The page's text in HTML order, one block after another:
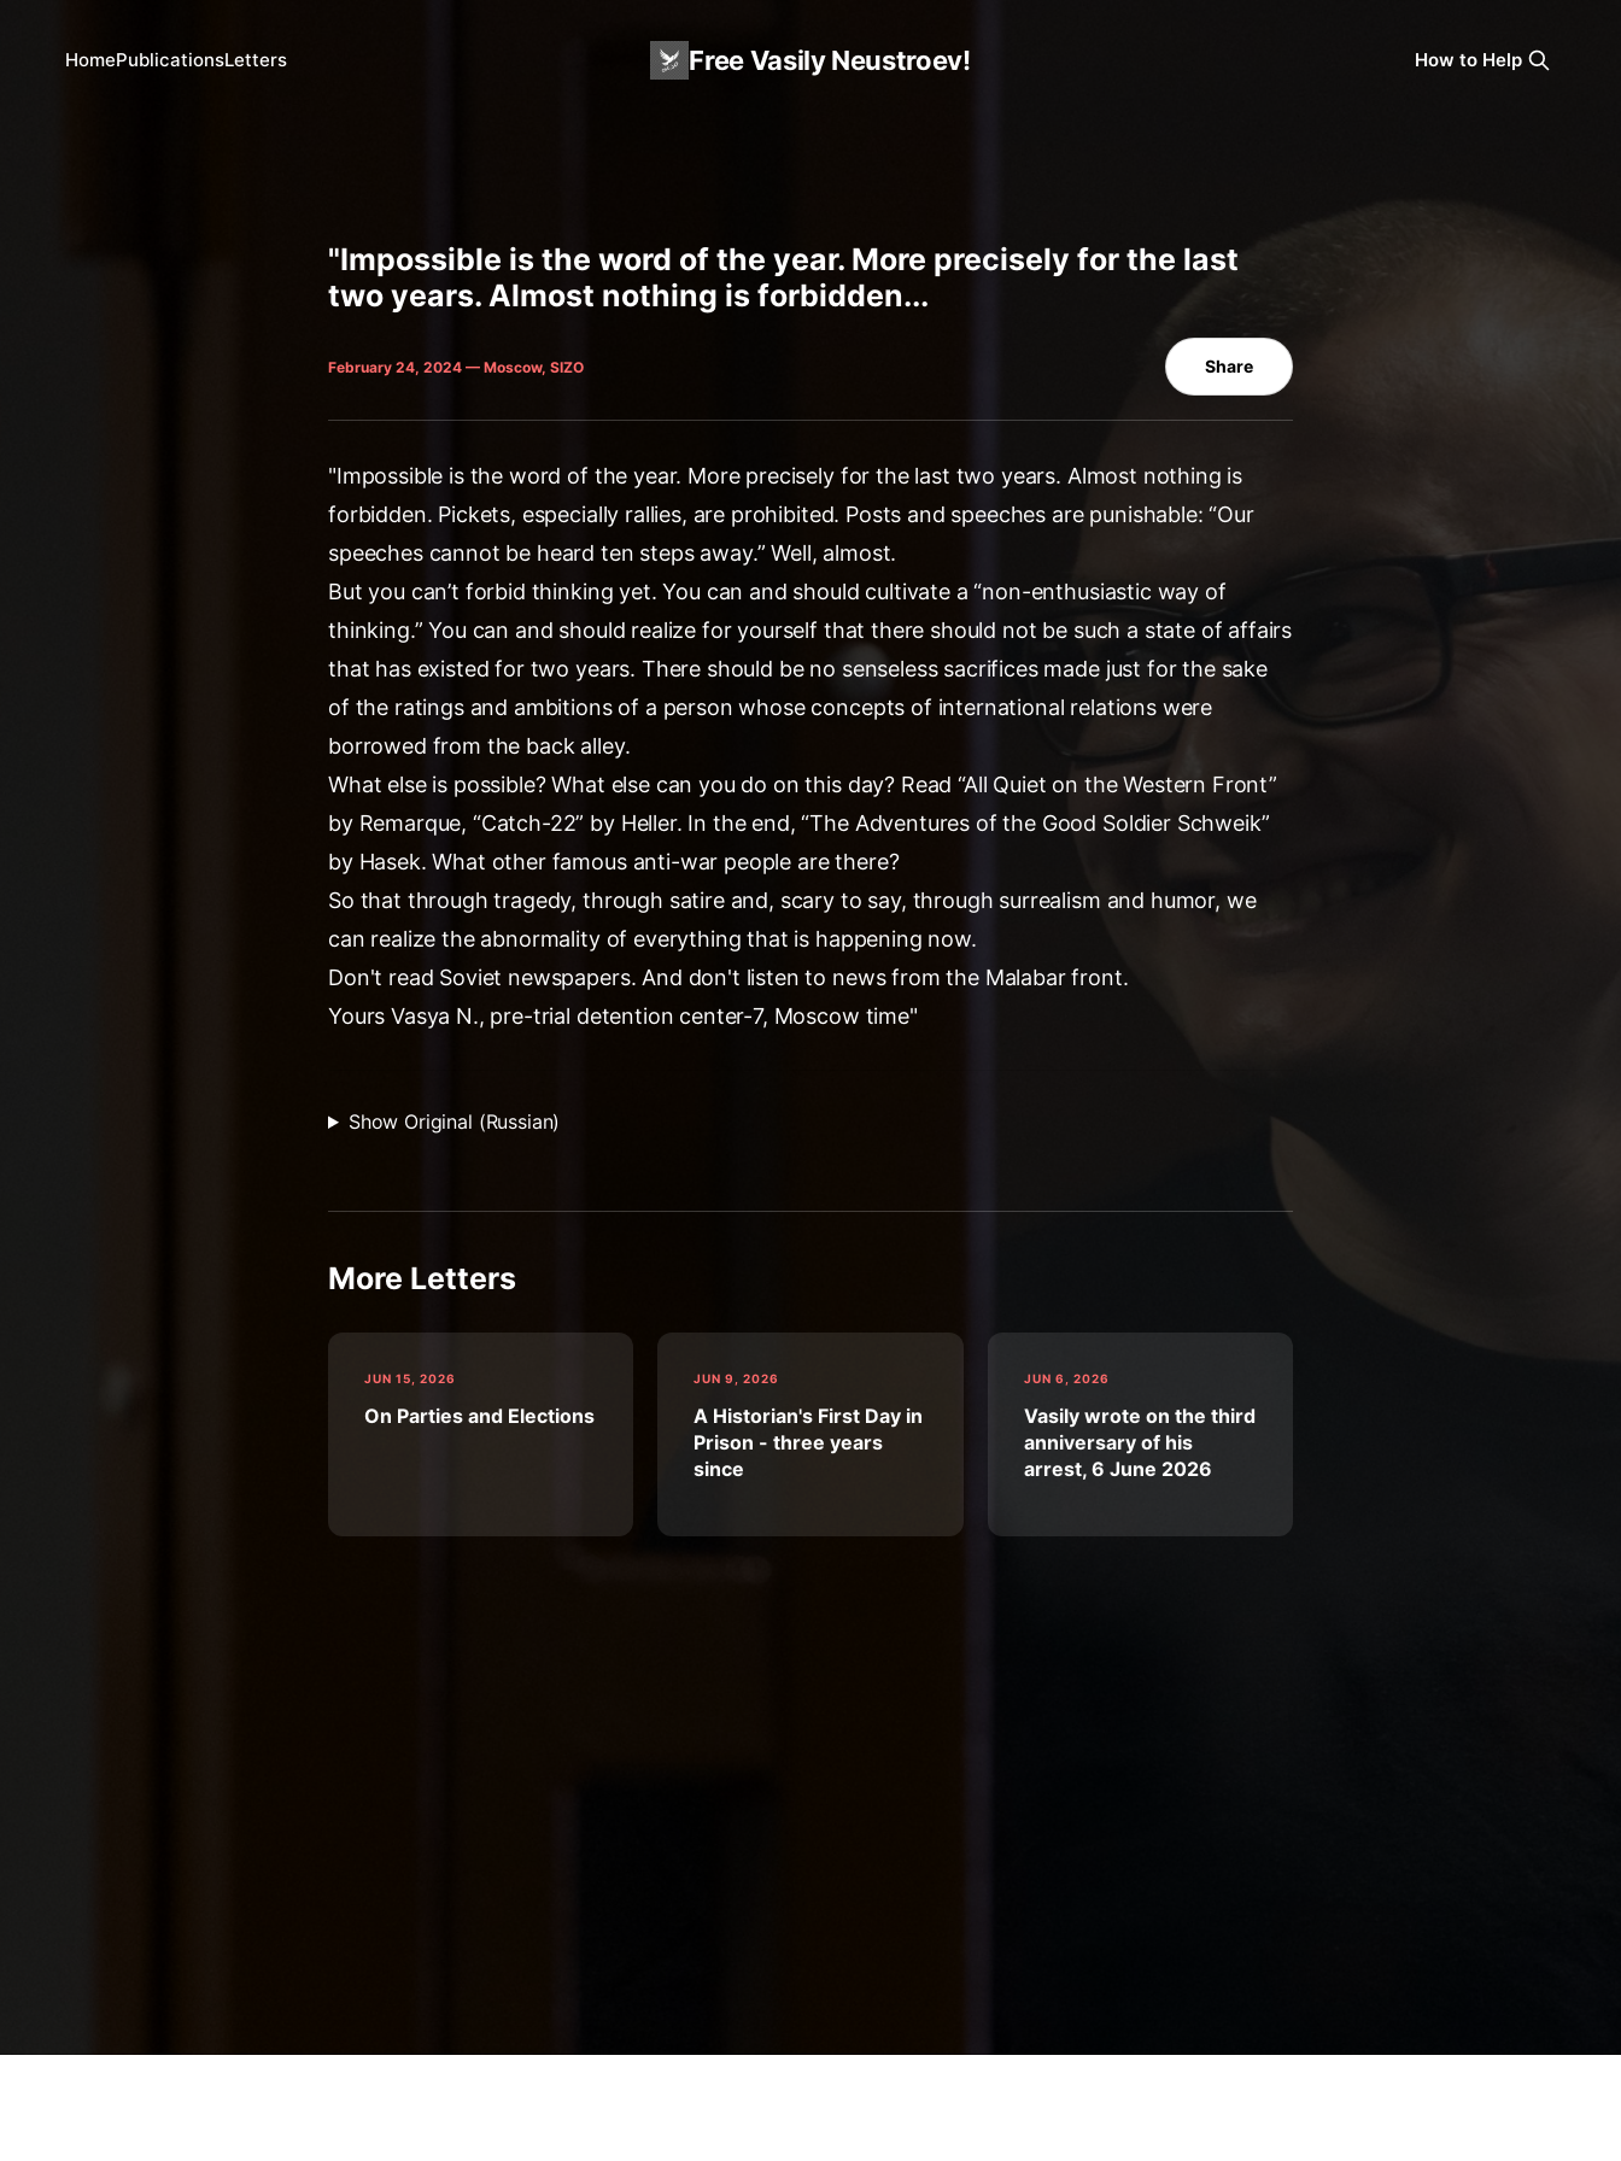
Free Vasily Neustroev!
HomePublicationsLetters How to Help
"Impossible is the word of the year. More precisely for the last
two years. Almost nothing is forbidden...
February 24, 2024 — Moscow, SIZO Share
"Impossible is the word of the year. More precisely for the last two years. Almost nothing is
forbidden. Pickets, especially rallies, are prohibited. Posts and speeches are punishable: “Our
speeches cannot be heard ten steps away.” Well, almost.
But you can’t forbid thinking yet. You can and should cultivate a “non-enthusiastic way of
thinking.” You can and should realize for yourself that there should not be such a state of affairs
that has existed for two years. There should be no senseless sacrifices made just for the sake
of the ratings and ambitions of a person whose concepts of international relations were
borrowed from the back alley.
What else is possible? What else can you do on this day? Read “All Quiet on the Western Front”
by Remarque, “Catch-22” by Heller. In the end, “The Adventures of the Good Soldier Schweik”
by Hasek. What other famous anti-war people are there?
So that through tragedy, through satire and, scary to say, through surrealism and humor, we
can realize the abnormality of everything that is happening now.
Don't read Soviet newspapers. And don't listen to news from the Malabar front.
Yours Vasya N., pre-trial detention center-7, Moscow time"
Show Original (Russian)
More Letters
JUN 15, 2026
On Parties and Elections
JUN 9, 2026
A Historian's First Day in
Prison - three years
since
JUN 6, 2026
Vasily wrote on the third
anniversary of his
arrest, 6 June 2026